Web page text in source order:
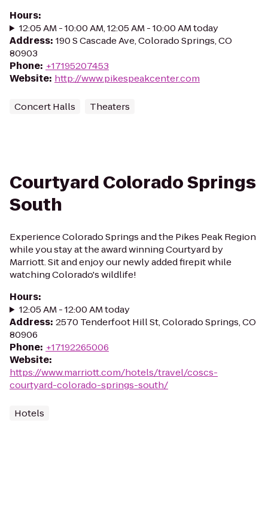
Hours:
12:05 AM - 10:00 AM, 12:05 AM - 10:00 AM today
Address: 190 S Cascade Ave, Colorado Springs, CO
80903
Phone: +17195207453
Website: http://www.pikespeakcenter.com
Concert Halls Theaters
Courtyard Colorado Springs
South
Experience Colorado Springs and the Pikes Peak Region
while you stay at the award winning Courtyard by
Marriott. Sit and enjoy our newly added firepit while
watching Colorado's wildlife!
Hours:
12:05 AM - 12:00 AM today
Address: 2570 Tenderfoot Hill St, Colorado Springs, CO
80906
Phone: +17192265006
Website:
https://www.marriott.com/hotels/travel/coscs-
courtyard-colorado-springs-south/
Hotels